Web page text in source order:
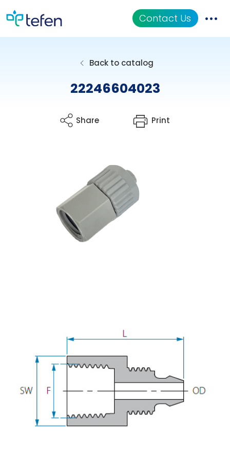
Contact Us
Back to catalog
22246604023
Share Print